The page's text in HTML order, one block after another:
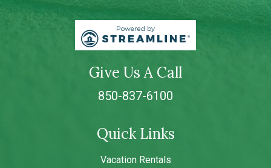
Give Us A Call
850-837-6100
Quick Links
Vacation Rentals